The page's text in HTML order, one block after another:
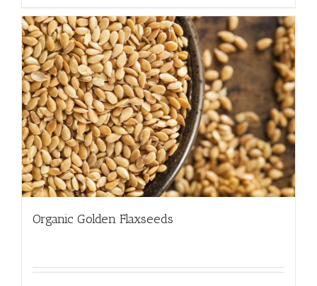
Organic Golden Flaxseeds